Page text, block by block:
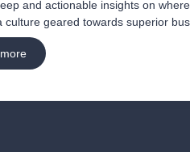
and actionable insights on